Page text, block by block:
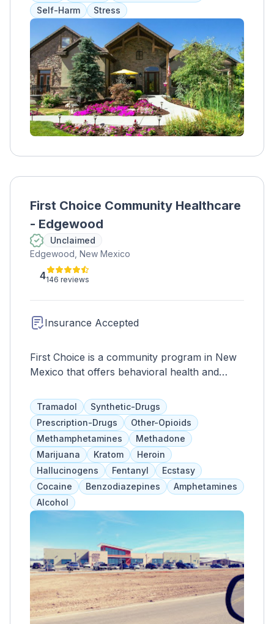
Self-Harm
Stress
First Choice Community Healthcare
- Edgewood
Unclaimed
Edgewood, New Mexico
4146 reviews
Insurance Accepted
First Choice is a community program in New
Mexico that offers behavioral health and
and adolescents. They provide individual
counseling, medication assistance, evidence-
based therapies, and other psychiatric
services tailored to each client. Clients have a
say in the length and services of their
program, and family involvement is
encouraged for education and support.
Medicaid and health insurance are accepted
as payment options.
Tramadol
Synthetic-Drugs
Prescription-Drugs
Other-Opioids
Methamphetamines
Methadone
Marijuana
Kratom
Heroin
Hallucinogens
Fentanyl
Ecstasy
Cocaine
Benzodiazepines
Amphetamines
Alcohol